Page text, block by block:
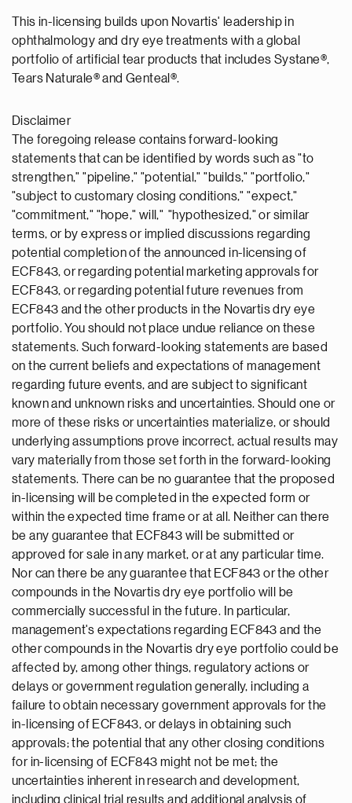
This in-licensing builds upon Novartis' leadership in
ophthalmology and dry eye treatments with a global
portfolio of artificial tear products that includes Systane®,
Tears Naturale® and Genteal®.
Disclaimer
The foregoing release contains forward-looking
statements that can be identified by words such as "to
strengthen," "pipeline," "potential," "builds," "portfolio,"
"subject to customary closing conditions," "expect,"
"commitment," "hope," will," "hypothesized," or similar
terms, or by express or implied discussions regarding
potential completion of the announced in-licensing of
ECF843, or regarding potential marketing approvals for
ECF843, or regarding potential future revenues from
ECF843 and the other products in the Novartis dry eye
portfolio. You should not place undue reliance on these
statements. Such forward-looking statements are based
on the current beliefs and expectations of management
regarding future events, and are subject to significant
known and unknown risks and uncertainties. Should one or
more of these risks or uncertainties materialize, or should
underlying assumptions prove incorrect, actual results may
vary materially from those set forth in the forward-looking
statements. There can be no guarantee that the proposed
in-licensing will be completed in the expected form or
within the expected time frame or at all. Neither can there
be any guarantee that ECF843 will be submitted or
approved for sale in any market, or at any particular time.
Nor can there be any guarantee that ECF843 or the other
compounds in the Novartis dry eye portfolio will be
commercially successful in the future. In particular,
management's expectations regarding ECF843 and the
other compounds in the Novartis dry eye portfolio could be
affected by, among other things, regulatory actions or
delays or government regulation generally, including a
failure to obtain necessary government approvals for the
in-licensing of ECF843, or delays in obtaining such
approvals; the potential that any other closing conditions
for in-licensing of ECF843 might not be met; the
uncertainties inherent in research and development,
including clinical trial results and additional analysis of